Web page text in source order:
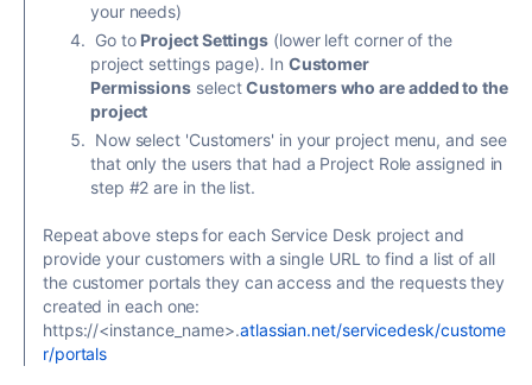
your needs)
Go to Project Settings (lower left corner of the
project settings page). In Customer
Permissions select Customers who are added to the
project
Now select 'Customers' in your project menu, and see
that only the users that had a Project Role assigned in
step #2 are in the list.
Repeat above steps for each Service Desk project and
provide your customers with a single URL to find a list of all
the customer portals they can access and the requests they
created in each one:
https://<instance_name>.atlassian.net/servicedesk/custome
r/portals